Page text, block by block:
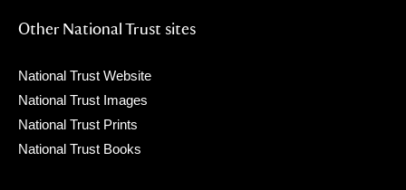
Other National Trust sites
National Trust Website
National Trust Images
National Trust Prints
National Trust Books